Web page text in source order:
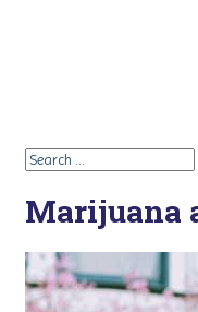
Marijuana